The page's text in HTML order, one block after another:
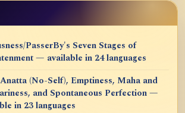
PasserBy's Seven Stages of
— available in 24 languages
(No-Self), Emptiness, Maha and
and Spontaneous Perfection —
in 23 languages